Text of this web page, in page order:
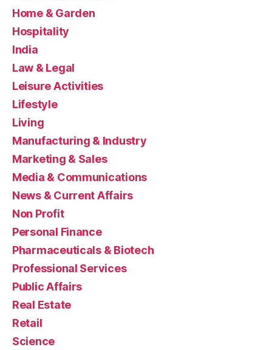
Home & Garden
Hospitality
India
Law & Legal
Leisure Activities
Lifestyle
Living
Manufacturing & Industry
Marketing & Sales
Media & Communications
News & Current Affairs
Non Profit
Personal Finance
Pharmaceuticals & Biotech
Professional Services
Public Affairs
Real Estate
Retail
Science